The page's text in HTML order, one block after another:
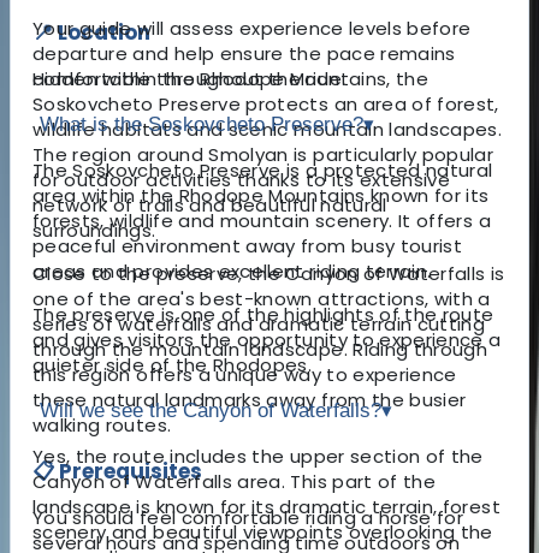
📍 Location
Hidden within the Rhodope Mountains, the
Soskovcheto Preserve protects an area of forest,
wildlife habitats and scenic mountain landscapes.
The region around Smolyan is particularly popular
for outdoor activities thanks to its extensive
network of trails and beautiful natural
surroundings.
Close to the preserve, the Canyon of Waterfalls is
one of the area's best-known attractions, with a
series of waterfalls and dramatic terrain cutting
through the mountain landscape. Riding through
this region offers a unique way to experience
these natural landmarks away from the busier
walking routes.
📋 Prerequisites
You should feel comfortable riding a horse for
several hours and spending time outdoors on
Your guide will assess experience levels before
departure and help ensure the pace remains
comfortable throughout the ride.
What is the Soskovcheto Preserve?▾
The Soskovcheto Preserve is a protected natural
area within the Rhodope Mountains known for its
forests, wildlife and mountain scenery. It offers a
peaceful environment away from busy tourist
areas and provides excellent riding terrain.
The preserve is one of the highlights of the route
and gives visitors the opportunity to experience a
quieter side of the Rhodopes.
Will we see the Canyon of Waterfalls?▾
Yes, the route includes the upper section of the
Canyon of Waterfalls area. This part of the
landscape is known for its dramatic terrain, forest
scenery and beautiful viewpoints overlooking the